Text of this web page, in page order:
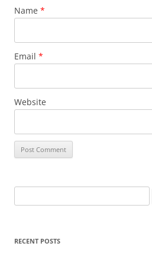
Name *
Email *
Website
e
rRECENT POSTS